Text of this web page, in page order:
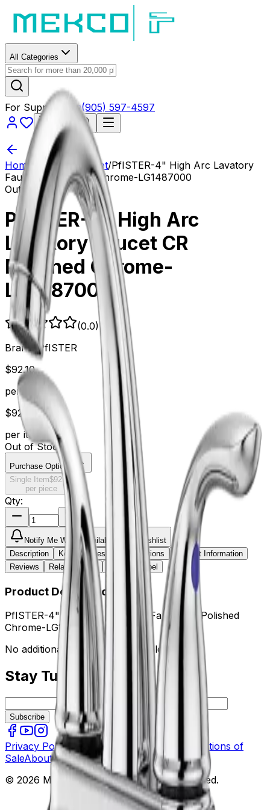
All Categories
For Support? (905) 597-4597
Cart
$0.00
Home Fixtures Faucet/PfISTER-4" High Arc Lavatory
Faucet CR Polished Chrome-LG1487000
Out of Stock
PfISTER-4" High Arc
Lavatory Faucet CR
Polished Chrome-
LG1487000
(0.0)
Brand:PfISTER
$92.10
per item
$92.10
per item
Out of Stock
Purchase Options
Single Item$92.10
per piece
Qty:
Notify Me When Available
Wishlist
Description
Key Features Specifications
Product Information
Reviews
Related Items Sticker / Label
Product Description
PfISTER-4" High Arc Lavatory Faucet CR Polished
Chrome-LG1487000
No additional information available.
Stay Tuned
Subscribe
Privacy Policy Terms of Use
Terms and Conditions of
SaleAbout UsContact Us QuoteFAQ
© 2026 Mekco Supply Inc. All rights reserved.